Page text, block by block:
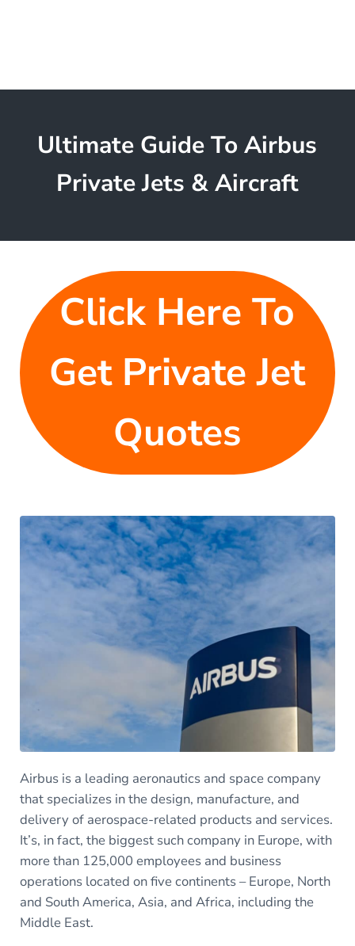
Ultimate Guide To Airbus
Private Jets & Aircraft
Click Here To
Get Private Jet
Quotes
Airbus is a leading aeronautics and space company
that specializes in the design, manufacture, and
delivery of aerospace-related products and services.
It’s, in fact, the biggest such company in Europe, with
more than 125,000 employees and business
operations located on five continents – Europe, North
and South America, Asia, and Africa, including the
Middle East.